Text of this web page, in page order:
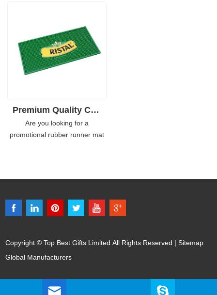
different uses. Launch your
brand awareness campaign
today with our custom
promotional non-slip bar runner
Premium Quality Custom Rubber Runner Mat for Bar
Are you looking for a
promotional rubber runner mat
promotional rubber runner
friendly rubber, these mats are
perfect for any business or
Copyright © Top Best Gifts Limited All Rights Reserved |Sitemap
Global Manufacturers